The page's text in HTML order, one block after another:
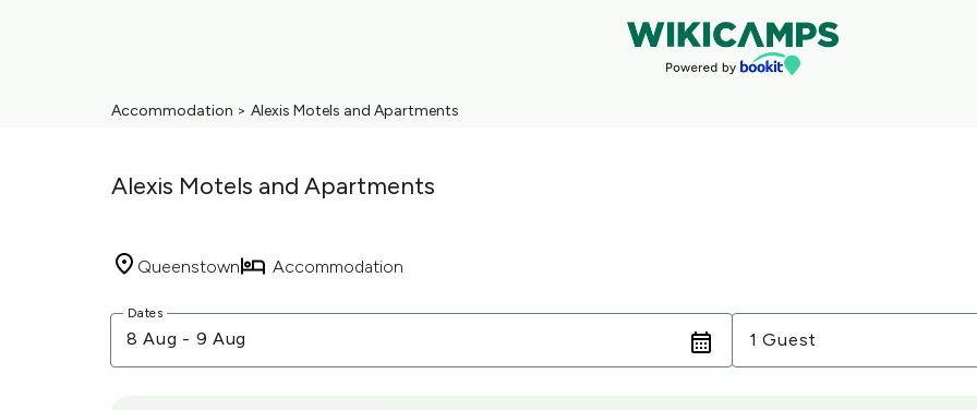
Accommodation > Alexis Motels and Apartments
Alexis Motels and Apartments
Queenstown Accommodation
Dates
8 Aug - 9 Aug
Guests
1 Guest